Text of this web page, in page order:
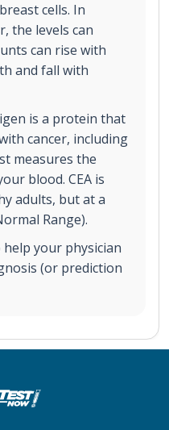
cells. In
the levels can
can rise with
and fall with
is a protein that
cancer, including
measures the
blood. CEA is
adults, but at a
Range).
your physician
(or prediction